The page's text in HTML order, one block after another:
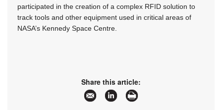
participated in the creation of a complex RFID solution to
track tools and other equipment used in critical areas of
NASA’s Kennedy Space Centre.
Share this article: